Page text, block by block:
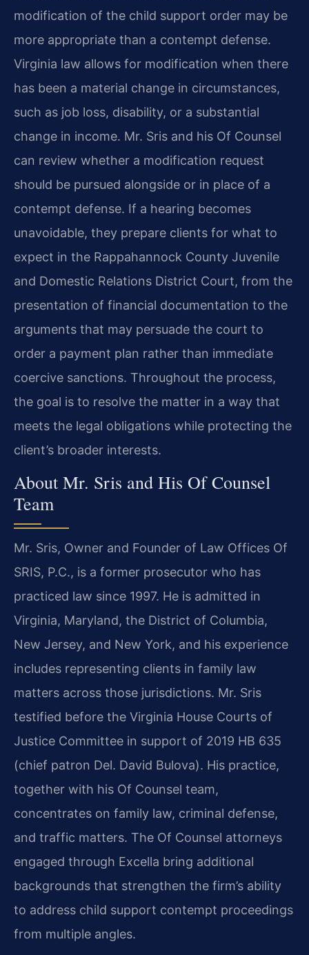
modification of the child support order may be
more appropriate than a contempt defense.
Virginia law allows for modification when there
has been a material change in circumstances,
such as job loss, disability, or a substantial
change in income. Mr. Sris and his Of Counsel
can review whether a modification request
should be pursued alongside or in place of a
contempt defense. If a hearing becomes
unavoidable, they prepare clients for what to
expect in the Rappahannock County Juvenile
and Domestic Relations District Court, from the
presentation of financial documentation to the
arguments that may persuade the court to
order a payment plan rather than immediate
coercive sanctions. Throughout the process,
the goal is to resolve the matter in a way that
meets the legal obligations while protecting the
client’s broader interests.
About Mr. Sris and His Of Counsel
Team
Mr. Sris, Owner and Founder of Law Offices Of
SRIS, P.C., is a former prosecutor who has
practiced law since 1997. He is admitted in
Virginia, Maryland, the District of Columbia,
New Jersey, and New York, and his experience
includes representing clients in family law
matters across those jurisdictions. Mr. Sris
testified before the Virginia House Courts of
Justice Committee in support of 2019 HB 635
(chief patron Del. David Bulova). His practice,
together with his Of Counsel team,
concentrates on family law, criminal defense,
and traffic matters. The Of Counsel attorneys
engaged through Excella bring additional
backgrounds that strengthen the firm’s ability
to address child support contempt proceedings
from multiple angles.